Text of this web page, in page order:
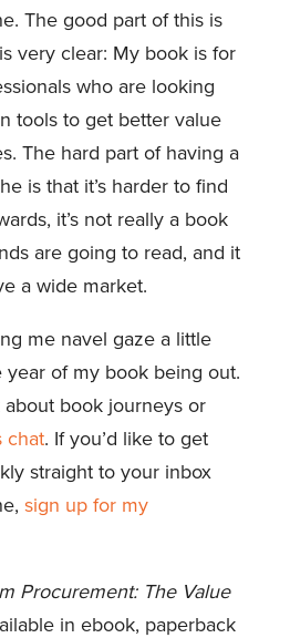
The good part of this is
very clear: My book is for
who are looking
tools to get better value
The hard part of having a
is that it’s harder to find
it’s not really a book
are going to read, and it
a wide market.
me navel gaze a little
of my book being out.
about book journeys or
chat. If you’d like to get
straight to your inbox
sign up for my
Procurement: The Value
in ebook, paperback